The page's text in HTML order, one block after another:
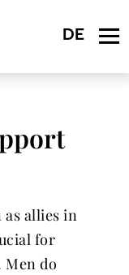
allies in
for
Men do